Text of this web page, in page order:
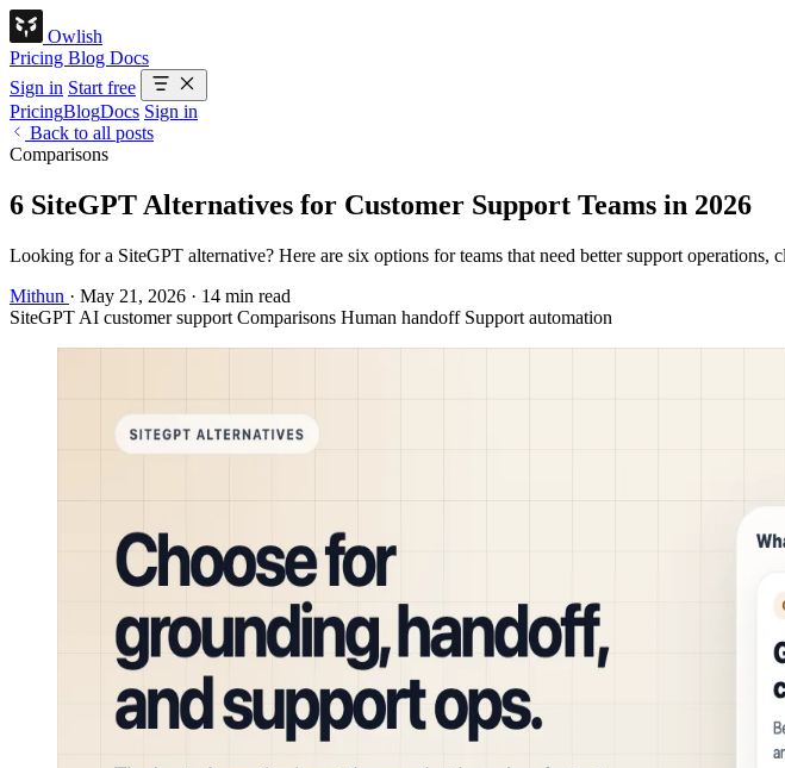
Owlish
Pricing Blog Docs
Sign in Start free
PricingBlogDocs Sign in
Back to all posts
Comparisons
6 SiteGPT Alternatives for Customer Support Teams in 2026
Looking for a SiteGPT alternative? Here are six options for teams that need better support
Mithun · May 21, 2026 · 14 min read
SiteGPT AI customer support Comparisons Human handoff Support automation